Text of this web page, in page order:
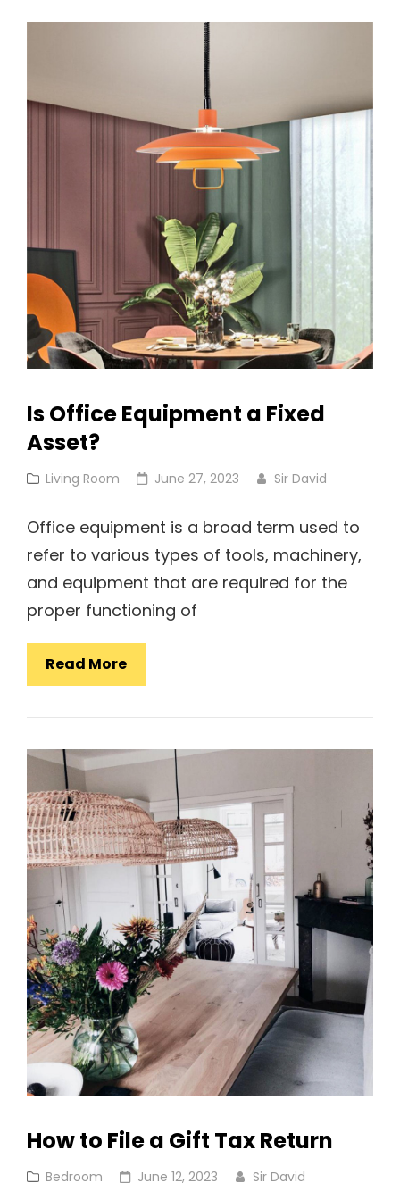
Maddie
Ziegler
Is Office Equipment a Fixed
Asset?
Cat
Living Room
Posted
June 27, 2023 Sir David
Office equipment is a broad term used to
refer to various types of tools, machinery,
and equipment that are required for the
proper functioning of
Read MoreIs
Office
Equipment
Fixed
Asset?
How to File a Gift Tax Return
Cat
Bedroom
Posted
June 12, 2023 Sir David